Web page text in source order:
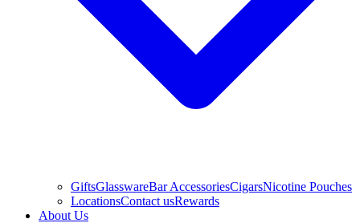
GiftsGlasswareBar AccessoriesCigarsNicotine Pouches
LocationsContact usRewards
About Us